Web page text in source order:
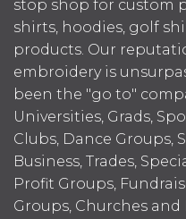
stop shop for custom
shirts, hoodies, golf
products. Our
embroidery is
been the "go to"
Universities, Grads,
Clubs, Dance Groups,
Business, Trades,
Profit Groups,
Groups, Churches